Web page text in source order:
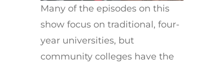
Many of the episodes on this
show focus on traditional, four-
year universities, but
community colleges have the